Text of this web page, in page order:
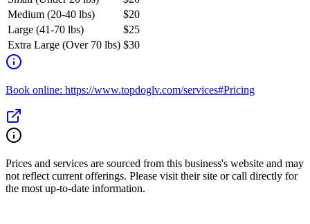
Medium (20-40 lbs)
$20
Large (41-70 lbs)
$25
Extra Large (Over 70 lbs) $30
Book online: https://www.topdoglv.com/services#Pricing
Prices and services are sourced from this business's website and may
not reflect current offerings. Please visit their site or call directly for
the most up-to-date information.